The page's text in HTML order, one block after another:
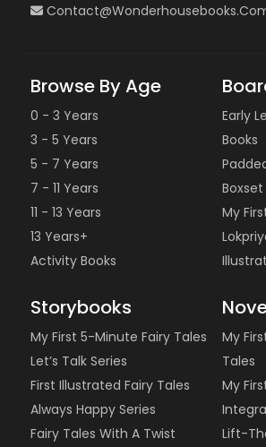
Browse By Age
0 - 3 Years
3 - 5 Years
5 - 7 Years
7 - 11 Years
11 - 13 Years
13 Years+
Activity Books
Early
Books
Boxset
My
Storybooks
My First 5-Minute Fairy Tales
Let’s Talk Series
First Illustrated Fairy Tales
Always Happy Series
Fairy Tales With A Twist
My
Tales
My
Lift-